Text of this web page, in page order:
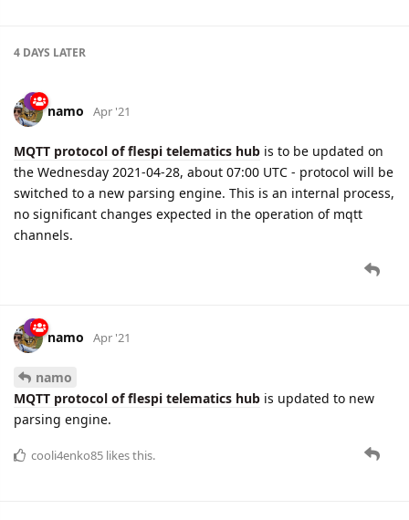
4 DAYS LATER
namo Apr '21
MQTT protocol of flespi telematics hub is to be updated on
the Wednesday 2021-04-28, about 07:00 UTC - protocol will be
switched to a new parsing engine. This is an internal process,
no significant changes expected in the operation of mqtt
channels.
namo Apr '21
namo
MQTT protocol of flespi telematics hub is updated to new
parsing engine.
cooli4enko85 likes this.